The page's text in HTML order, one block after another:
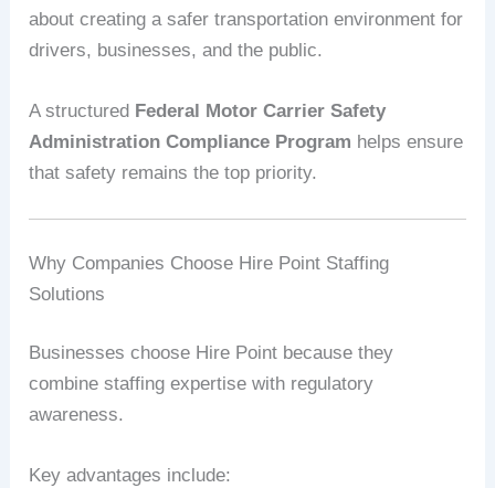
about creating a safer transportation environment for
drivers, businesses, and the public.
A structured Federal Motor Carrier Safety
Administration Compliance Program helps ensure
that safety remains the top priority.
Why Companies Choose Hire Point Staffing
Solutions
Businesses choose Hire Point because they
combine staffing expertise with regulatory
awareness.
Key advantages include: